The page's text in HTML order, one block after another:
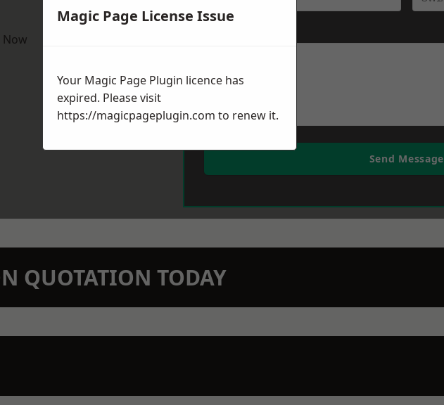
Now
Send Message
QUOTATION TODAY
Magic Page License Issue
Your Magic Page Plugin licence has
expired. Please visit
https://magicpageplugin.com to renew it.